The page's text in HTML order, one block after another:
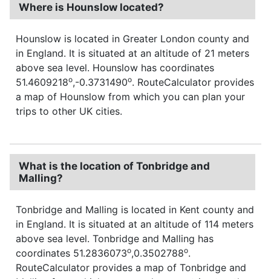
Where is Hounslow located?
Hounslow is located in Greater London county and
in England. It is situated at an altitude of 21 meters
above sea level. Hounslow has coordinates
51.4609218o,-0.3731490o. RouteCalculator provides
a map of Hounslow from which you can plan your
trips to other UK cities.
What is the location of Tonbridge and
Malling?
Tonbridge and Malling is located in Kent county and
in England. It is situated at an altitude of 114 meters
above sea level. Tonbridge and Malling has
coordinates 51.2836073o,0.3502788o.
RouteCalculator provides a map of Tonbridge and